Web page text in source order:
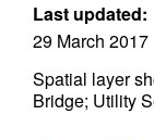
Last updated:
29 March 2017
Spatial layer
Bridge; Utility